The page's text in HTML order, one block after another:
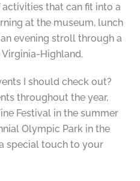
that can fit into a
at the museum, lunch
evening stroll through a
Highland.
I should check out?
throughout the year,
Festival in the summer
Olympic Park in the
special touch to your